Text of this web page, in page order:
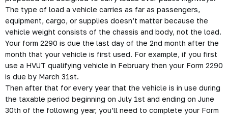
The HVUT or Heavy Vehicle Use tax Form 2290 must be filed
for every month that a taxable vehicle is used on public
highways. The funds from this tax go towards the repair of
public highways making the roads smooth and safe for
truckers to use.
Qualifying vehicles for the Form 2290 include highway motor
vehicles that have a taxable weight of 55,000 pounds or
more. Highway motor vehicles include any vehicle that is self-
propelled and designed to carry loads over public highways.
The type of load a vehicle carries as far as passengers,